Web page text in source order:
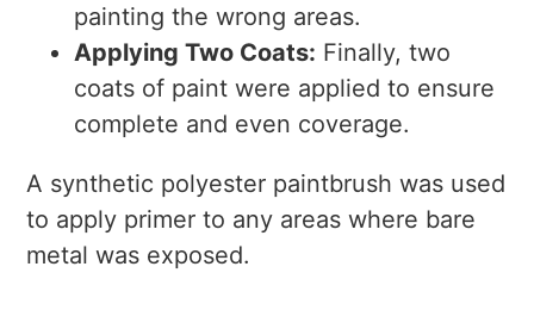
painting the wrong areas.
Applying Two Coats: Finally, two
coats of paint were applied to ensure
complete and even coverage.
A synthetic polyester paintbrush was used
to apply primer to any areas where bare
metal was exposed.